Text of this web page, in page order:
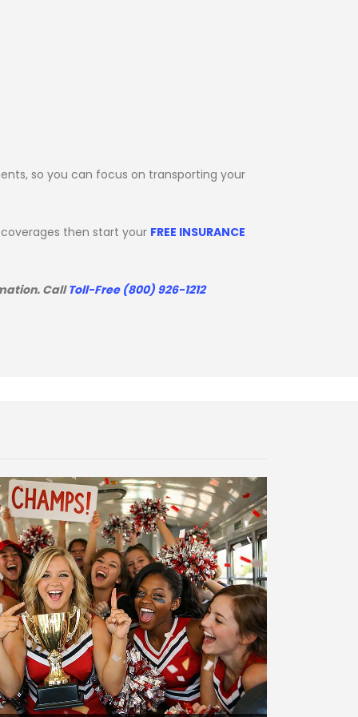
so you can focus on transporting your
then start your FREE INSURANCE
CallToll-Free (800) 926-1212